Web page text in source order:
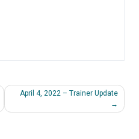
April 4, 2022 – Trainer Update